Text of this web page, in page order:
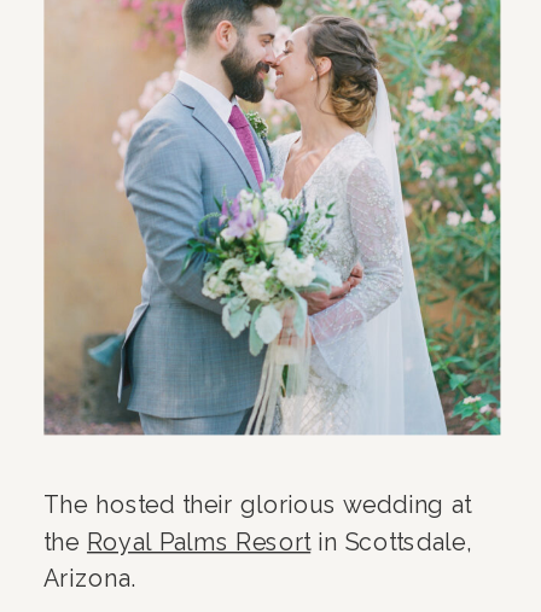
The hosted their glorious wedding at
the Royal Palms Resortin Scottsdale,
Arizona.